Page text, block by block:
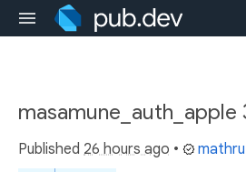
masamune_auth_apple
Published 26 hours ago •